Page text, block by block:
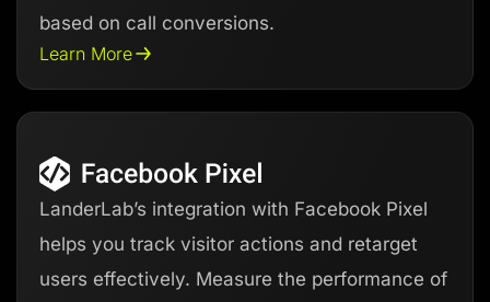
based on call conversions.
Learn More
LanderLab’s integration with Facebook Pixel
helps you track visitor actions and retarget
users effectively. Measure the performance of